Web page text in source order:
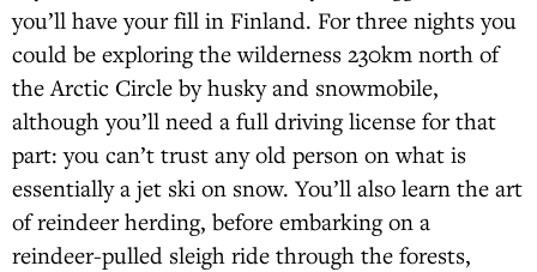
you’ll have your fill in Finland. For three nights you
could be exploring the wilderness 230km north of
the Arctic Circle by husky and snowmobile,
although you’ll need a full driving license for that
part: you can’t trust any old person on what is
essentially a jet ski on snow. You’ll also learn the art
of reindeer herding, before embarking on a
reindeer-pulled sleigh ride through the forests,